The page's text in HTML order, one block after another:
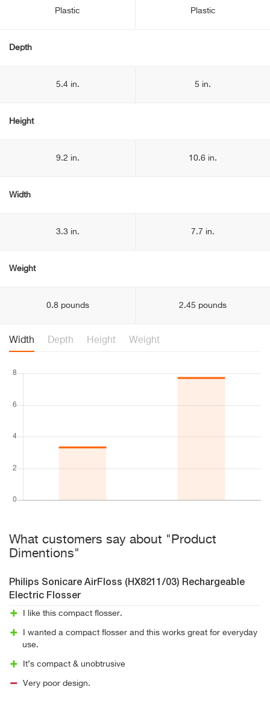
Plastic Plastic
Depth
5.4 in. 5 in.
Height
9.2 in. 10.6 in.
Width
3.3 in. 7.7 in.
Weight
0.8 pounds 2.45 pounds
Width Depth Height Weight
What customers say about "Product
Dimentions"
Philips Sonicare AirFloss (HX8211/03) Rechargeable
Electric Flosser
I like this compact flosser.
I wanted a compact flosser and this works great for everyday
use.
It’s compact & unobtrusive
Very poor design.